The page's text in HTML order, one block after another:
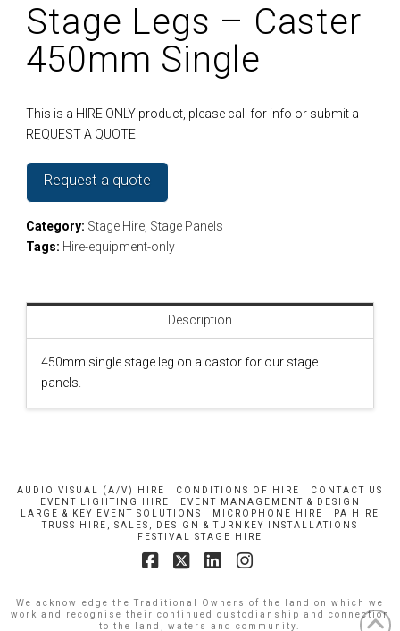
Stage Legs – Caster
450mm Single
This is a HIRE ONLY product, please call for info or submit a
REQUEST A QUOTE
Request a quote
Category: Stage Hire Stage Panels
Tags: Hire-equipment-only
Description
450mm single stage leg on a castor for our stage
panels.
AUDIO VISUAL (A/V) HIRE CONDITIONS OF HIRE
CONTACT US
EVENT LIGHTING HIRE
EVENT MANAGEMENT & DESIGN
LARGE & KEY EVENT SOLUTIONS
MICROPHONE HIRE
PA HIRE
TRUSS HIRE, SALES, DESIGN & TURNKEY INSTALLATIONS
FESTIVAL STAGE HIRE
We acknowledge the Traditional Owners of the land on which we
work and recognise their continued custodianship and connection
to the land, waters and community.